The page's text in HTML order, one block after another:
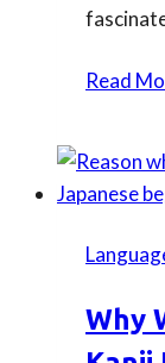
Read
Why